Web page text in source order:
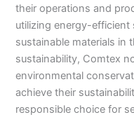
their operations and
utilizing energy-
sustainable materials in
sustainability, Comtex
environmental
achieve their
responsible choice for